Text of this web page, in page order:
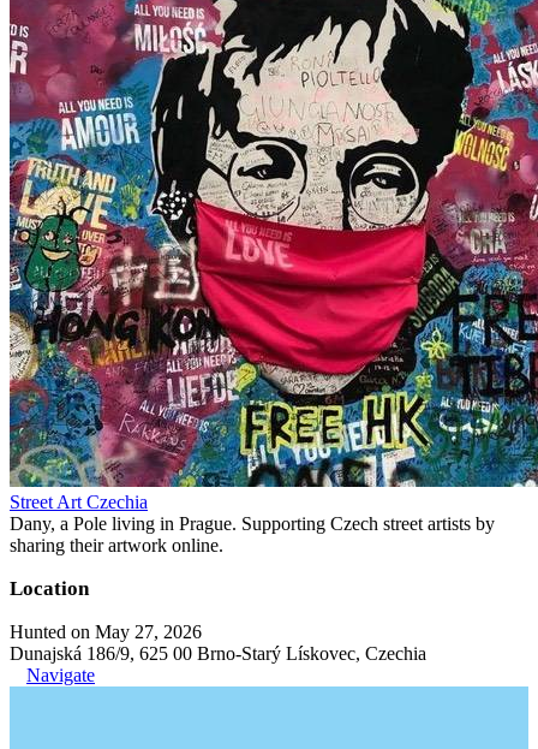
Street Art Czechia
Dany, a Pole living in Prague. Supporting Czech street artists by
sharing their artwork online.
Location
Hunted on May 27, 2026
Dunajská 186/9, 625 00 Brno-Starý Lískovec, Czechia
Navigate